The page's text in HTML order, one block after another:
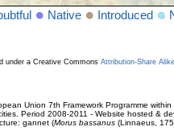
Native Introduced
under a Creative Commons Attribution-Share
Union 7th Framework Programme
Period 2008-2011 - Website hosted &
gannet (Morus bassanus(Linnaeus,